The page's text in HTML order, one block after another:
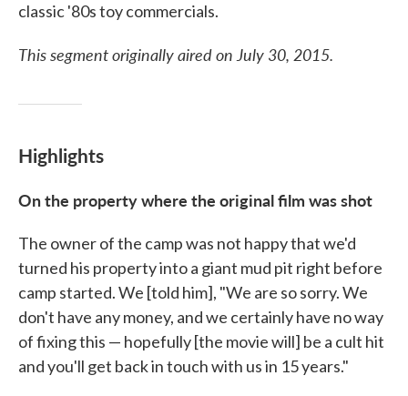
classic '80s toy commercials.
This segment originally aired on July 30, 2015.
Highlights
On the property where the original film was shot
The owner of the camp was not happy that we'd
turned his property into a giant mud pit right before
camp started. We [told him], "We are so sorry. We
don't have any money, and we certainly have no way
of fixing this — hopefully [the movie will] be a cult hit
and you'll get back in touch with us in 15 years."